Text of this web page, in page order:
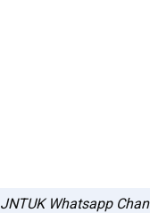
JNTUK Whatsapp